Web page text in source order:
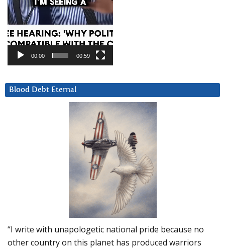
00:00 00:59
Blood Debt Eternal
“I write with unapologetic national pride because no
other country on this planet has produced warriors